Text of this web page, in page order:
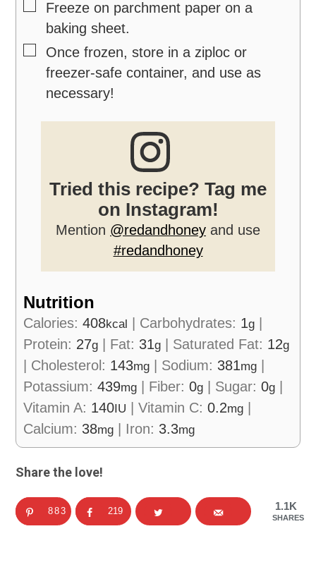
▢
Freeze on parchment paper on a
baking sheet.
▢
Once frozen, store in a ziploc or
freezer-safe container, and use as
necessary!
Tried this recipe? Tag me
on Instagram!
Mention @redandhoney and use
#redandhoney
Nutrition
Calories:408kcal | Carbohydrates: 1g |
Protein: 27g | Fat: 31g | Saturated Fat: 12g
| Cholesterol: 143mg | Sodium: 381mg |
Potassium:439mg | Fiber:0g | Sugar:0g |
Vitamin A: 140IU |Vitamin C:0.2mg |
Calcium: 38mg | Iron: 3.3mg
Share the love!
1.1K
SHARES
883 219